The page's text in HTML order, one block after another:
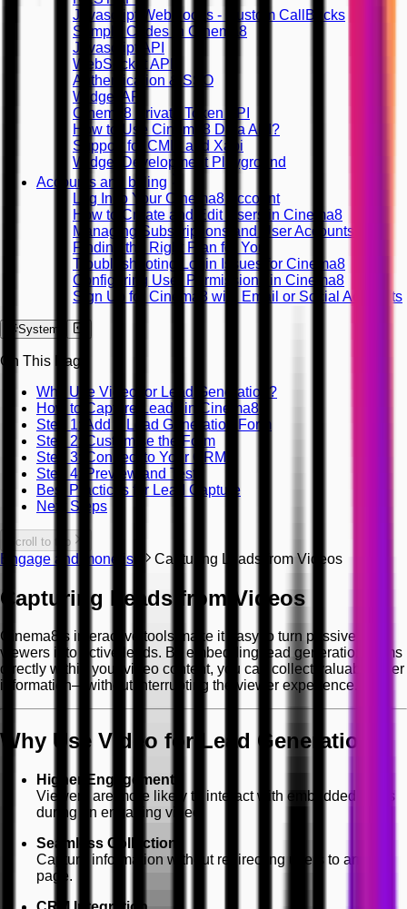
Javascript WebHooks - Custom CallBacks
Sample Codes in Cinema8
Javascript API
WebSocket API
Authentication & SSO
Widget API
Cinema8 Private Token API
How to Use Cinema8 Data API?
Support for CMI5 and Xapi
Widget Development Playground
Accounts and billing
Log In to Your Cinema8 Account
How to Create and Edit Users in Cinema8
Managing Subscriptions and User Accounts
Finding the Right Plan for You
Troubleshooting Login Issues for Cinema8
Configuring User Permissions in Cinema8
Sign Up for Cinema8 with Email or Social Accounts
System
On This Page
Why Use Video for Lead Generation?
How to Capture Leads in Cinema8
Step 1: Add a Lead Generation Form
Step 2: Customise the Form
Step 3: Connect to Your CRM
Step 4: Preview and Test
Best Practices for Lead Capture
Next Steps
Scroll to top
Engage and monetise Capturing Leads from Videos
Capturing Leads from Videos
Cinema8’s interactive tools make it easy to turn passive
viewers into active leads. By embedding lead generation forms
directly within your video content, you can collect valuable user
information—without interrupting the viewer experience.
Why Use Video for Lead Generation?
Higher Engagement
Viewers are more likely to interact with embedded forms
during an engaging video.
Seamless Collection
Capture information without redirecting users to another
page.